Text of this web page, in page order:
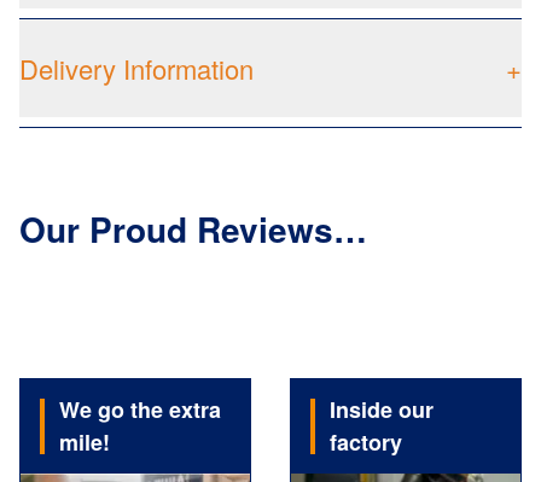
Delivery Information +
Our Proud Reviews…
We go the extra
mile!
Inside our
factory